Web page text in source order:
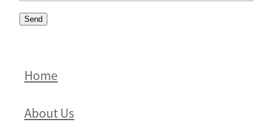
Send
Home
About Us